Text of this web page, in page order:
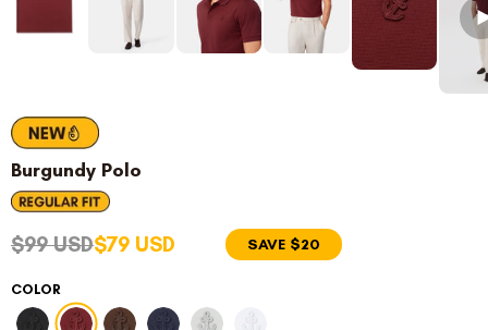
Burgundy Polo
$99 USD$79 USD
COLOR